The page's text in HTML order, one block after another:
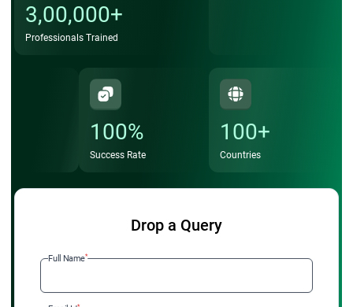
3,00,000+
Professionals Trained
100%
Success Rate
100+
Countries
Drop a Query
Full Name*